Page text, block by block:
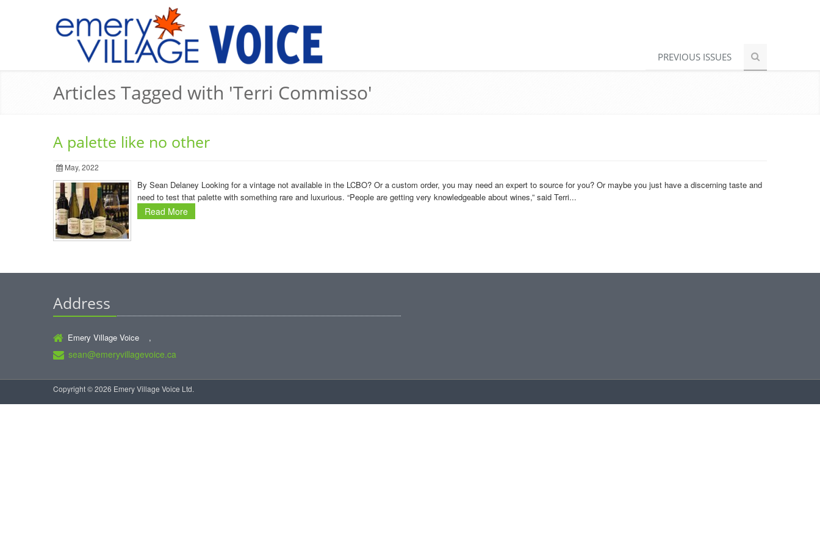
PREVIOUS ISSUES
Articles Tagged with 'Terri Commisso'
A palette like no other
May, 2022
By Sean Delaney Looking for a vintage not available in the LCBO? Or a custom order, you may need an expert to source for you? Or maybe you just have a discerning taste and
need to test that palette with something rare and luxurious. “People are getting very knowledgeable about wines,” said Terri...
Read More
Address
Emery Village Voice ,
sean@emeryvillagevoice.ca
Copyright © 2026 Emery Village Voice Ltd.